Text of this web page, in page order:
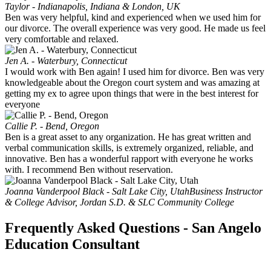
Taylor - Indianapolis, Indiana & London, UK
Ben was very helpful, kind and experienced when we used him for
our divorce. The overall experience was very good. He made us feel
very comfortable and relaxed.
Jen A. - Waterbury, Connecticut
I would work with Ben again! I used him for divorce. Ben was very
knowledgeable about the Oregon court system and was amazing at
getting my ex to agree upon things that were in the best interest for
everyone
Callie P. - Bend, Oregon
Ben is a great asset to any organization. He has great written and
verbal communication skills, is extremely organized, reliable, and
innovative. Ben has a wonderful rapport with everyone he works
with. I recommend Ben without reservation.
Joanna Vanderpool Black - Salt Lake City, UtahBusiness Instructor
& College Advisor, Jordan S.D. & SLC Community College
Frequently Asked Questions - San Angelo
Education Consultant